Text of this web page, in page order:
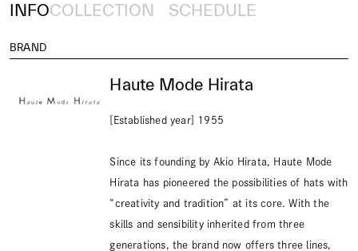
INFOCOLLECTION SCHEDULE
BRAND
Haute Mode Hirata
[Established year] 1955
Since its founding by Akio Hirata, Haute Mode
Hirata has pioneered the possibilities of hats with
“creativity and tradition” at its core. With the
skills and sensibility inherited from three
generations, the brand now offers three lines,